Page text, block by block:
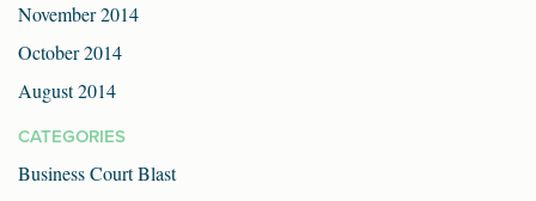
November 2014
October 2014
August 2014
CATEGORIES
Business Court Blast